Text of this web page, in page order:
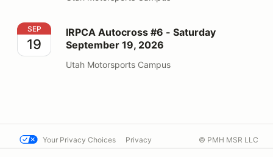
IRPCA Autocross #6 - Saturday September 19, 2026
SEP
19
IRPCA Autocross #6 - Saturday
September 19, 2026
Utah Motorsports Campus
Your Privacy Choices Privacy © PMH MSR LLC